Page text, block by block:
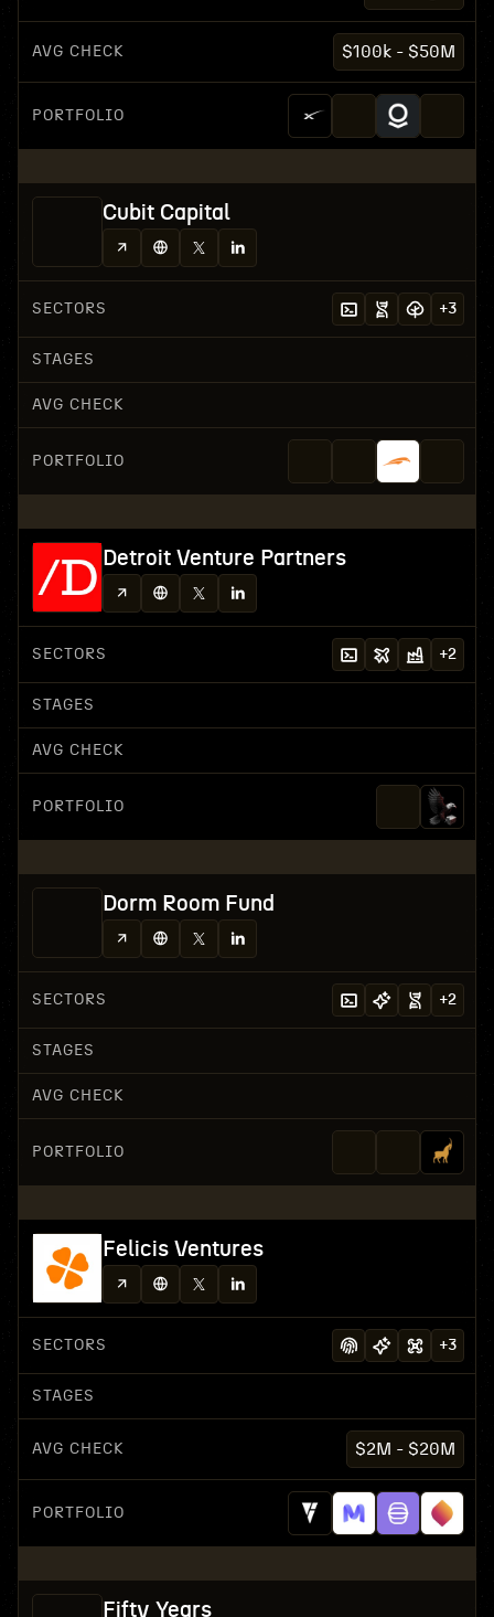
AVG CHECK $100k - $50M
PORTFOLIO
Cubit Capital
SECTORS +3
STAGES
AVG CHECK
PORTFOLIO
Detroit Venture Partners
SECTORS +2
STAGES
AVG CHECK
PORTFOLIO
Dorm Room Fund
SECTORS +2
STAGES
AVG CHECK
PORTFOLIO
Felicis Ventures
SECTORS +3
STAGES
AVG CHECK $2M - $20M
PORTFOLIO
Fifty Years